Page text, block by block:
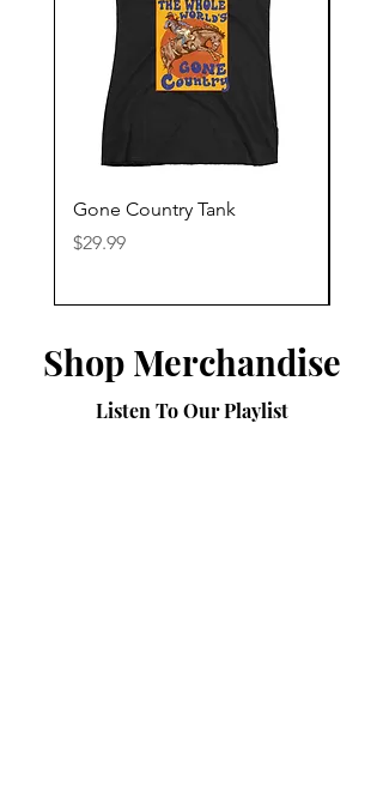
Gone Country Tank
Price
$29.99
Shop Merchandise
Listen To Our Playlist